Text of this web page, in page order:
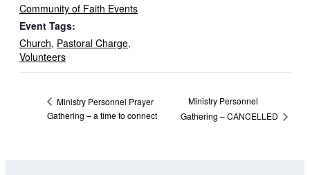
Community of Faith Events
Event Tags:
Church, Pastoral Charge,
Volunteers
Ministry Personnel Prayer
Gathering – a time to connect
Ministry Personnel
Gathering – CANCELLED